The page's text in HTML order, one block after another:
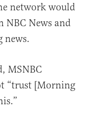
network would
NBC News and
news.
MSNBC
“trust [Morning